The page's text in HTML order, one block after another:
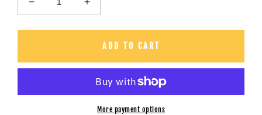
Decrease
quantity
for
Good
To
Increase
quantity
for
It&#39;s
Good
Day
To
Have
ADD TO CART
More payment options